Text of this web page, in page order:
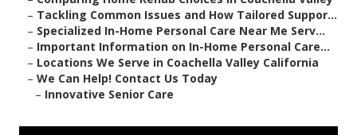
– Tackling Common Issues and How Tailored Suppor...
– Specialized In-Home Personal Care Near Me Serv...
– Important Information on In-Home Personal Care...
– Locations We Serve in Coachella Valley California
– We Can Help! Contact Us Today
– Innovative Senior Care